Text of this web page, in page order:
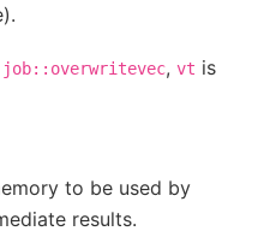
job::overwritevec, vt is
to be used by
results.